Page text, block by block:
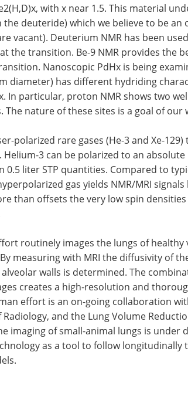
with x near 1.5. This material
the deuteride) which we believe to be an
vacant). Deuterium NMR has been
the transition. Be-9 NMR provides the
Nanoscopic PdHx is being
diameter) has different hydriding
In particular, proton NMR shows two
nature of these sites is a goal of our
polarized rare gases (He-3 and Xe-
3 can be polarized to an
0.5 liter STP quantities. Compared to
gas yields NMR/MRI signals
than offsets the very low spin densities
routinely images the lungs of healthy
measuring with MRI the diffusivity of
walls is determined. The
creates a high-resolution and
effort is an on-going collaboration
and the Lung Volume
imaging of small-animal lungs is under
as a tool to follow longitudinally